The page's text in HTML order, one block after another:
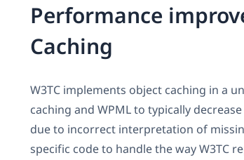
Performance
Caching
W3TC implements object caching in a
caching and WPML to typically
due to incorrect interpretation of
specific code to handle the way W3TC